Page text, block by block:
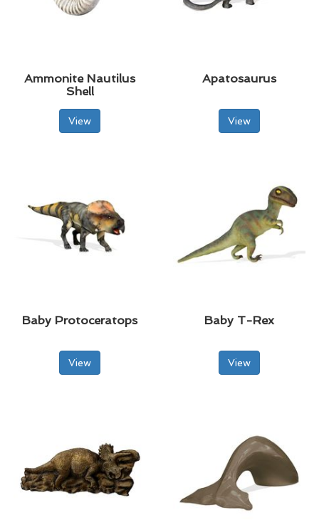
Ammonite Nautilus
Shell
View
Apatosaurus
View
Baby Protoceratops
View
Baby T-Rex
View